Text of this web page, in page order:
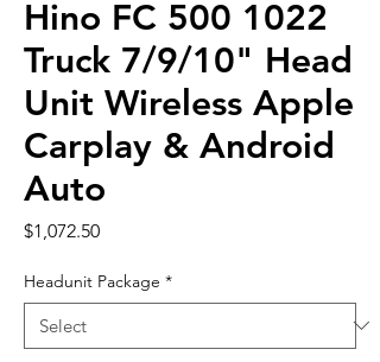
Hino FC 500 1022
Truck 7/9/10" Head
Unit Wireless Apple
Carplay & Android
Auto
$1,072.50Price
Headunit Package *